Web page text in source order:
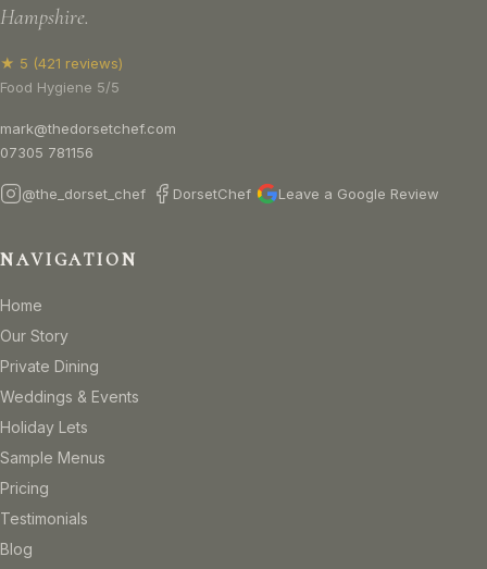
Hampshire.
★ 5 (421 reviews)
Food Hygiene 5/5
mark@thedorsetchef.com
07305 781156
@the_dorset_chef DorsetChef Leave a Google Review
NAVIGATION
Home
Our Story
Private Dining
Weddings & Events
Holiday Lets
Sample Menus
Pricing
Testimonials
Blog